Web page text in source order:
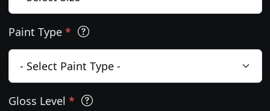
Paint Type *
Gloss Level *